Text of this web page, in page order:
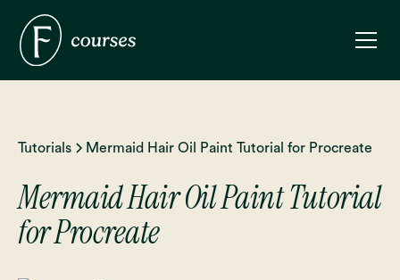
Tutorials Mermaid Hair Oil Paint Tutorial for Procreate
Mermaid Hair Oil Paint Tutorial
for Procreate